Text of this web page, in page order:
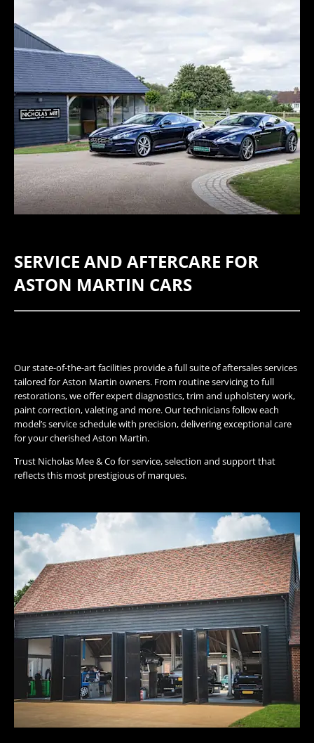
SERVICE AND AFTERCARE FOR
ASTON MARTIN CARS
Our state-of-the-art facilities provide a full suite of aftersales services
tailored for Aston Martin owners. From routine servicing to full
restorations, we offer expert diagnostics, trim and upholstery work,
paint correction, valeting and more. Our technicians follow each
model’s service schedule with precision, delivering exceptional care
for your cherished Aston Martin.
Trust Nicholas Mee & Co for service, selection and support that
reflects this most prestigious of marques.